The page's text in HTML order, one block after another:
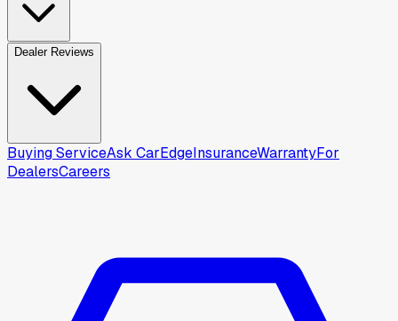
Dealer Reviews
Buying ServiceAsk CarEdgeInsuranceWarrantyFor
DealersCareers